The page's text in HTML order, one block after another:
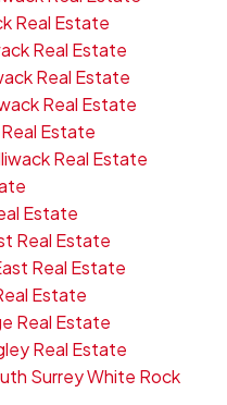
Real Estate
Real Estate
Real Estate
Real Estate
Estate
Real Estate
Estate
Real Estate
Real Estate
Estate
Real Estate
Real Estate
Surrey White Rock